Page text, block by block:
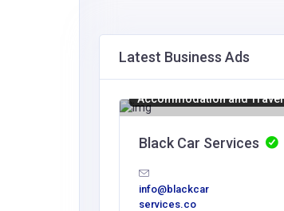
Latest Business Ads
Accommodation and Travel
Black Car Services
info@blackcar
services.co